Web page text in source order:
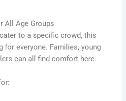
All Age Groups
to a specific crowd, this
for everyone. Families, young
can all find comfort here.